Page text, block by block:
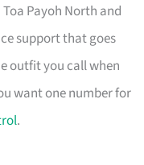
Payoh North and
support that goes
outfit you call when
want one number for
.